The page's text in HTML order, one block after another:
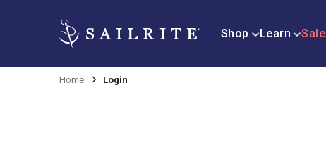
Shop Learn Sale
Home Login